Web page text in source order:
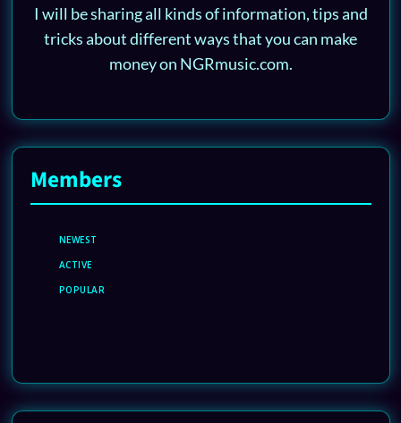
I will be sharing all kinds of information, tips and
tricks about different ways that you can make
money on NGRmusic.com.
Members
NEWEST
ACTIVE
POPULAR